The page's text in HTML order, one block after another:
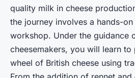
quality milk in cheese
the journey involves a hands-
workshop. Under the guidance
cheesemakers, you will learn
wheel of British cheese using